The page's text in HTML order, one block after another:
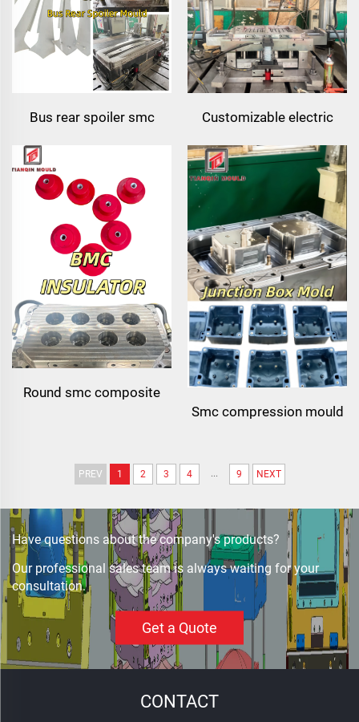
Bus rear spoiler smc
roof rear spoiler for coach
bus
Customizable electric
compression mold smc
meter shell housing
mould for electrical
equipment
Round smc composite
insulator
Smc compression mould
boxes | custom high-
precision enclosure mold
PREV 1 2 3 4 ... 9 NEXT
Have questions about the company's products?
Our professional sales team is always waiting for your
consultation.
Get a Quote
CONTACT